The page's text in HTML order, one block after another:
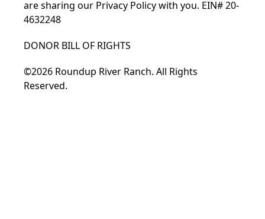
are sharing our Privacy Policywith you. EIN# 20-
4632248
DONOR BILL OF RIGHTS
©2026 Roundup River Ranch. All Rights
Reserved.